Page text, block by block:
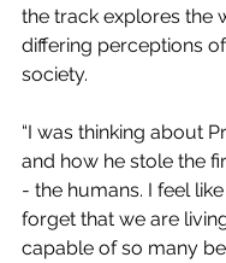
the track explores the
differing perceptions
society.
“I was thinking about
and how he stole the
- the humans. I feel
forget that we are
capable of so many